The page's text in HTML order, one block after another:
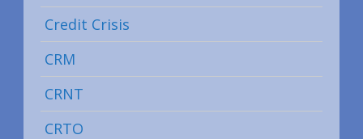
Credit Crisis
CRM
CRNT
CRTO